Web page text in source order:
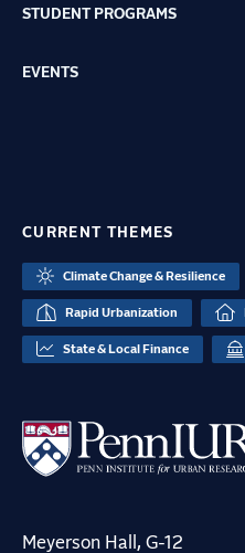
STUDENT PROGRAMS
EVENTS
CURRENT THEMES
Climate Change & Resilience
Rapid Urbanization
State & Local Finance
Meyerson Hall, G-12